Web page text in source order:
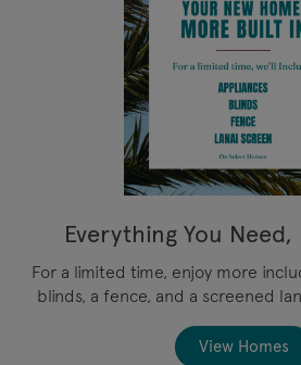
Everything You
For a limited time, enjoy more
blinds, a fence, and a screened
View Homes